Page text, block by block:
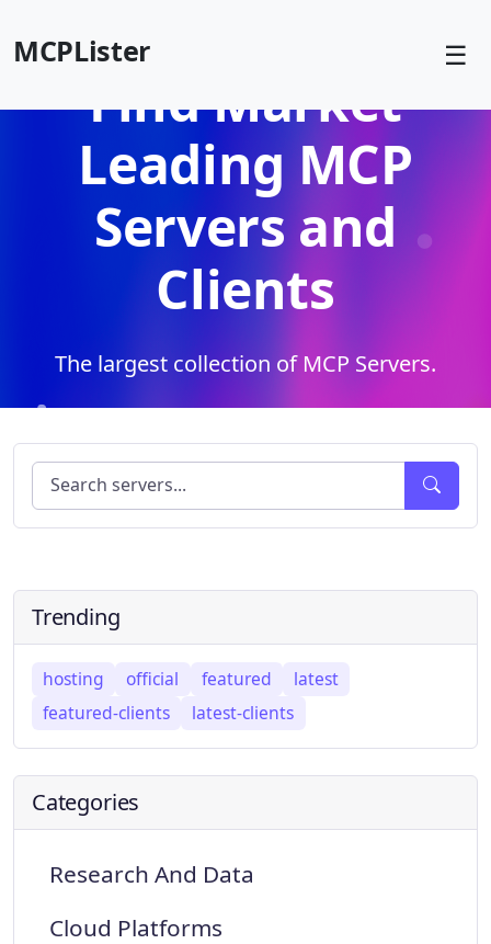
MCPLister ☰
Find Market
Leading MCP
Servers and
Clients
The largest collection of MCP Servers.
Trending
hosting official featured
latest
featured-clients
latest-clients
Categories
Research And Data
Cloud Platforms